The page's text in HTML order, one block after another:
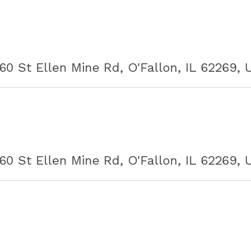
St Ellen Mine Rd, O'Fallon, IL 62269,
St Ellen Mine Rd, O'Fallon, IL 62269,